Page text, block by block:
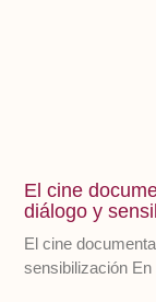
El cine
diálogo y
El cine
sensibilización